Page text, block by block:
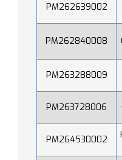
PM262639002
PM262840008
PM263288009
PM263728006
PM264530002